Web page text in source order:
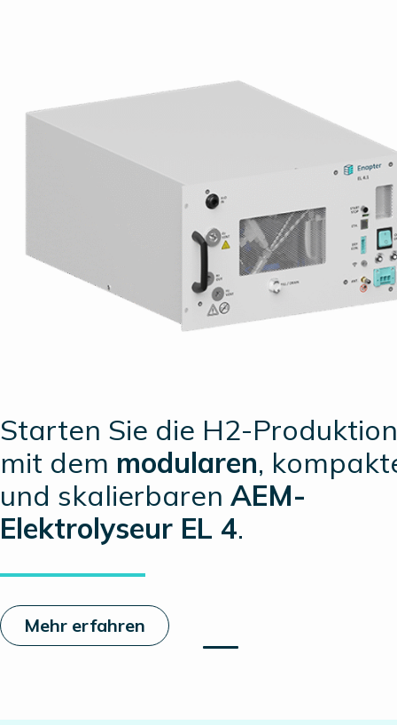
Starten Sie die H2-Produktion
mit dem modularen,
und skalierbaren AEM-
Elektrolyseur EL 4.
Mehr erfahren